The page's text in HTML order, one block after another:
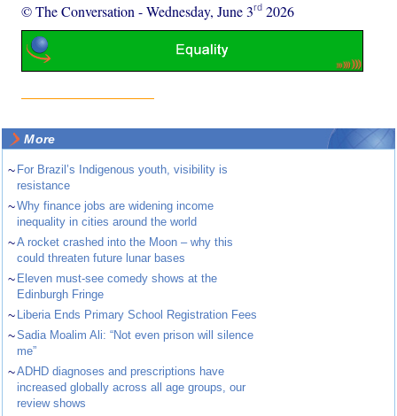
© The Conversation -Wednesday, June 3rd 2026
More
~ For Brazil’s Indigenous youth, visibility is
resistance
~Why finance jobs are widening income
inequality in cities around the world
~A rocket crashed into the Moon – why this
could threaten future lunar bases
~ Eleven must-see comedy shows at the
Edinburgh Fringe
~ Liberia Ends Primary School Registration Fees
~Sadia Moalim Ali: “Not even prison will silence
me”
~ADHD diagnoses and prescriptions have
increased globally across all age groups, our
review shows